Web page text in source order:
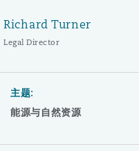
Richard Turner
Legal Director
主题:
能源与自然资源